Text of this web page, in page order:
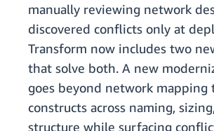
manually reviewing network
discovered conflicts only at
Transform now includes two
that solve both. A new
goes beyond network mapping
constructs across naming,
structure while surfacing